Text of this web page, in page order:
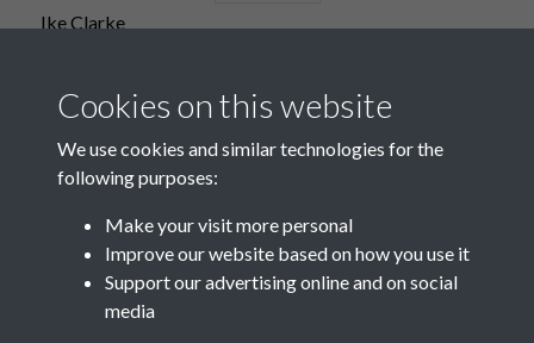
Ike Clarke
Cookies on this website
We use cookies and similar technologies for the
following purposes:
Make your visit more personal
Improve our website based on how you use it
Support our advertising online and on social
media